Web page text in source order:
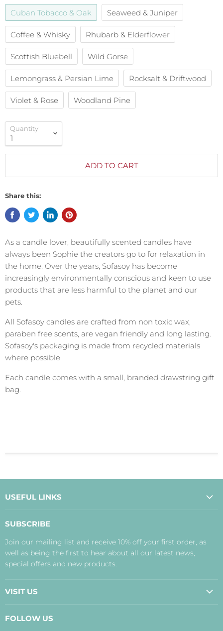
Cuban Tobacco & Oak
Seaweed & Juniper
Coffee & Whisky Rhubarb & Elderflower
Scottish Bluebell Wild Gorse
Lemongrass & Persian Lime Rocksalt & Driftwood
Violet & Rose Woodland Pine
Quantity
ADD TO CART
Share this:
As a candle lover, beautifully scented candles have
always been Sophie the creators go to for relaxation in
the home. Over the years, Sofasoy has become
increasingly environmentally conscious and keen to use
products that are less harmful to the planet and our
pets.
All Sofasoy candles are crafted from non toxic wax,
paraben free scents, are vegan friendly and long lasting.
Sofasoy's packaging is made from recycled materials
where possible.
Each candle comes with a small, branded drawstring gift
bag.
USEFUL LINKS
Payment, Delivery and Returns
Terms
Disclaimer
SUBSCRIBE
Join our mailing list and receive 10% off your first order, as
well as being the first to hear about all our latest news,
special offers and new products.
VISIT US
FOLLOW US